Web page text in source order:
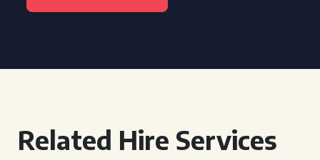
Related Hire Services